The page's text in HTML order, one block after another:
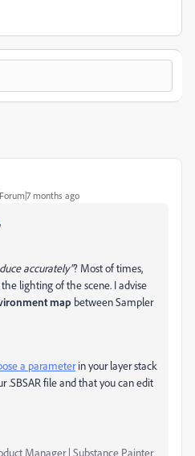
months ago
,
accurately"? Most of times,
lighting of the scene. I advise
map between Sampler
a parameterin your layer stack
.SBSAR file and that you can edit
Manager | Substance Painter